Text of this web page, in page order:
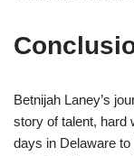
Betnijah Laney’s
story of talent, hard
days in Delaware